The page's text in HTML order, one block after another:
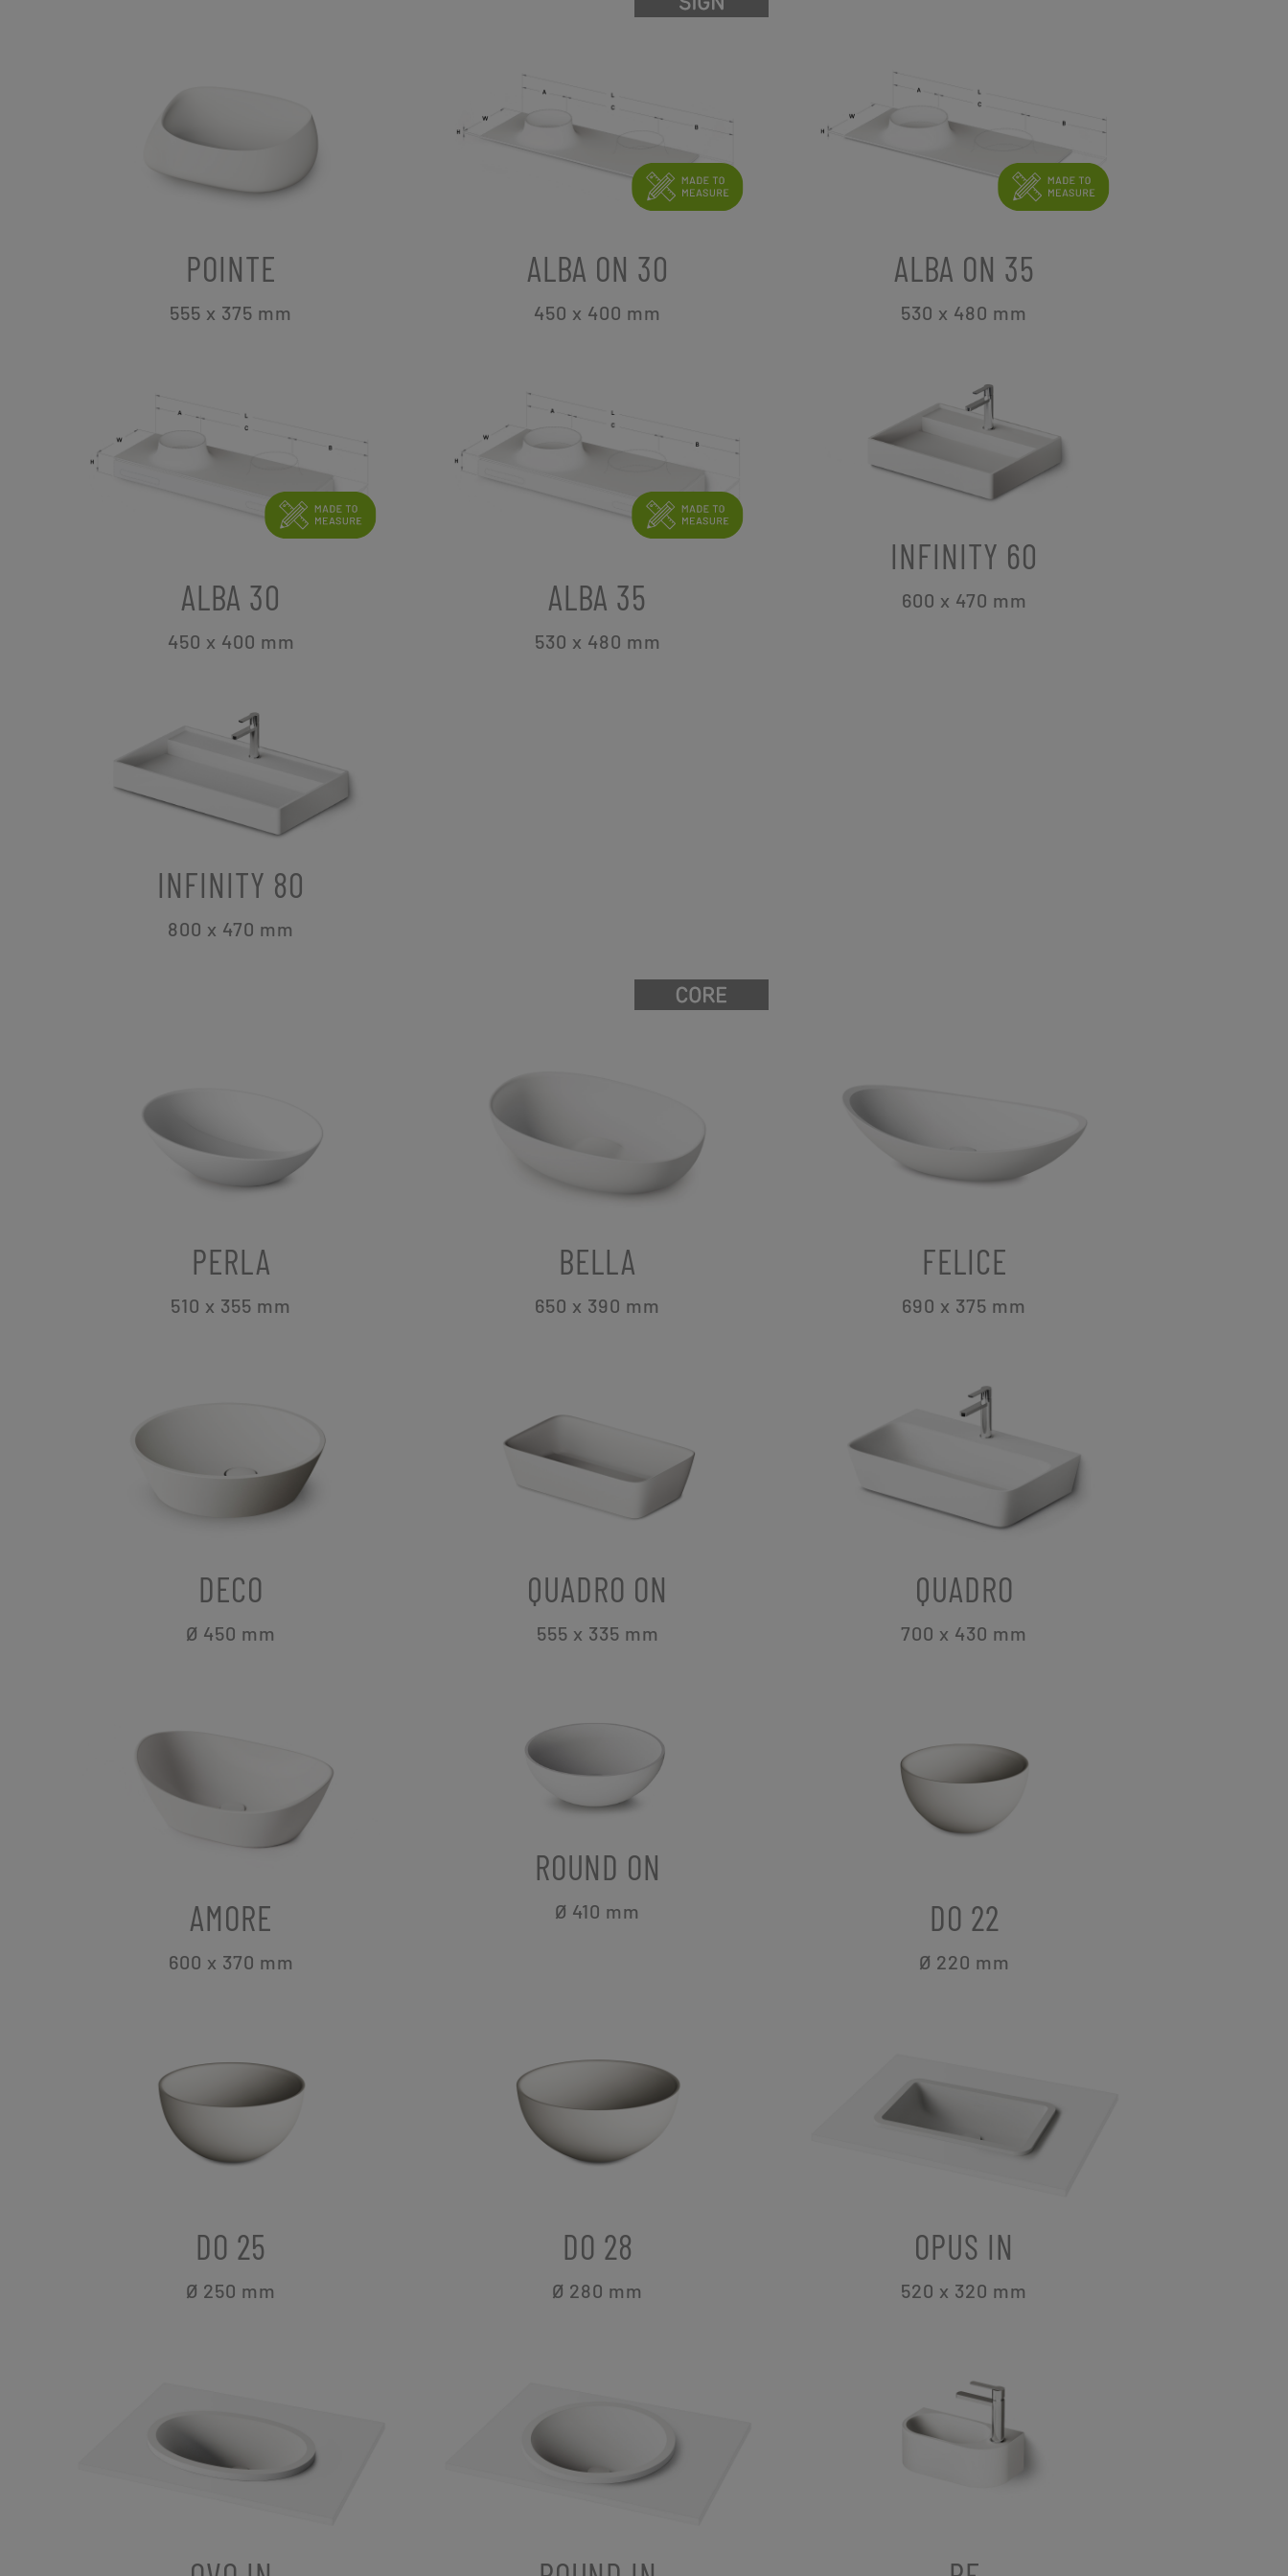
POINTE
555 x 375 mm
ALBA ON 30
450 x 400 mm
ALBA ON 35
530 x 480 mm
ALBA 30
450 x 400 mm
ALBA 35
530 x 480 mm
INFINITY 60
600 x 470 mm
INFINITY 80
800 x 470 mm
PERLA
510 x 355 mm
BELLA
650 x 390 mm
FELICE
690 x 375 mm
DECO
Ø 450 mm
QUADRO ON
555 x 335 mm
QUADRO
700 x 430 mm
AMORE
600 x 370 mm
ROUND ON
Ø 410 mm DO 22
Ø 220 mm
DO 25
Ø 250 mm
DO 28
Ø 280 mm
OPUS IN
520 x 320 mm